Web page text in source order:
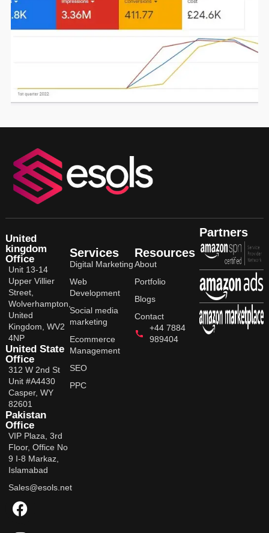
Click here for more details
United
kingdom
Office
Unit 13-14
Upper Villier
Street,
Wolverhampton,
United
Kingdom, WV2
4NP
United State
Office
312 W 2nd St
Unit #A4430
Casper, WY
82601
Pakistan
Office
VIP Plaza, 3rd
Floor, Office No
9 I-8 Markaz,
Islamabad
Sales@esols.net
Services
Digital Marketing
Web
Development
Social media
marketing
Ecommerce
Management
SEO
PPC
Resources
About
Portfolio
Blogs
Contact
+44 7884
989404
Partners